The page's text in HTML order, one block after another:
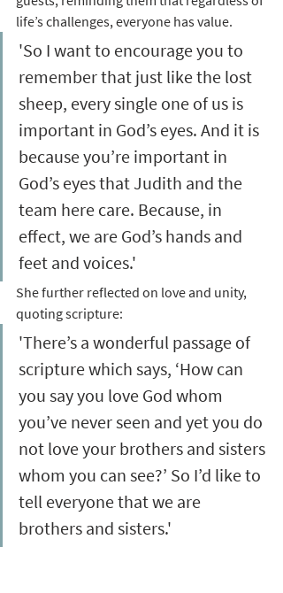
life’s challenges, everyone has value.
'So I want to encourage you to
remember that just like the lost
sheep, every single one of us is
important in God’s eyes. And it is
because you’re important in
God’s eyes that Judith and the
team here care. Because, in
effect, we are God’s hands and
feet and voices.'
She further reflected on love and unity,
quoting scripture:
'There’s a wonderful passage of
scripture which says, ‘How can
you say you love God whom
you’ve never seen and yet you do
not love your brothers and sisters
whom you can see?’ So I’d like to
tell everyone that we are
brothers and sisters.'